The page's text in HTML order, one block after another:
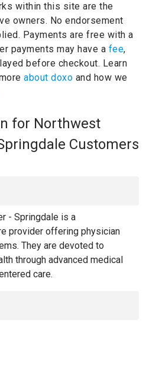
within this site are the
owners. No endorsement
Payments are free with a
payments may have a fee,
before checkout. Learn
about doxo and how we
for Northwest
Customers
- Springdale is a
provider offering physician
They are devoted to
through advanced medical
care.